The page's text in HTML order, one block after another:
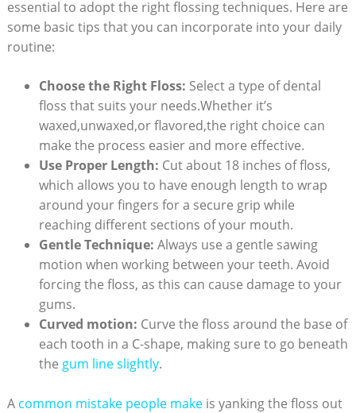
essential to adopt the right flossing techniques. Here are
some basic tips that you can incorporate into your daily
routine:
Choose the Right Floss: Select a type of dental
floss that suits your needs.Whether it’s
waxed,unwaxed,or flavored,the right choice can
make the process easier and more effective.
Use Proper Length: Cut about 18 inches of floss,
which allows you to have enough length to wrap
around your fingers for a secure grip while
reaching different sections of your mouth.
Gentle Technique: Always use a gentle sawing
motion when working between your teeth. Avoid
forcing the floss, as this can cause damage to your
gums.
Curved motion: Curve the floss around the base of
each tooth in a C-shape, making sure to go beneath
the gum line slightly.
A common mistake people makeis yanking the floss out